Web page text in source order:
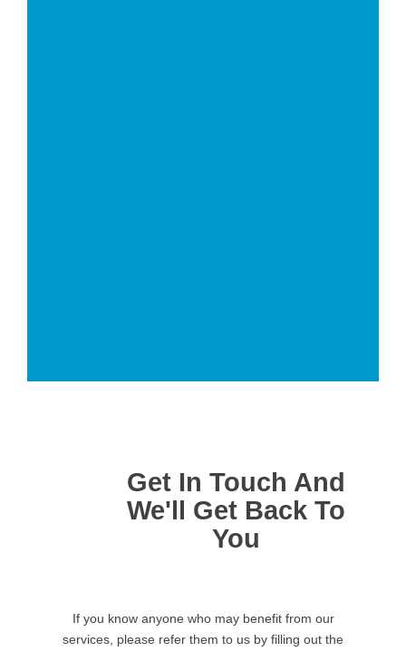
Get In Touch And
We'll Get Back To
You
If you know anyone who may benefit from our
services, please refer them to us by filling out the